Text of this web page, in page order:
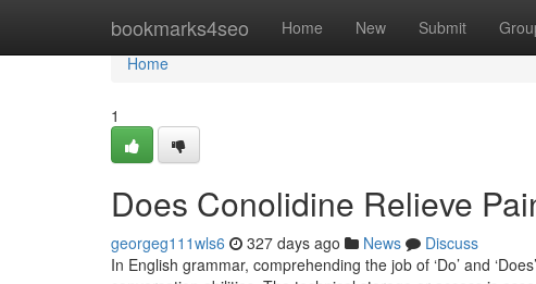
bookmarks4seo Home New Submit
Home
Home
1
Does Conolidine Relieve
georgeg111wls6 327 days ago News
Discuss
In English grammar, comprehending the job of ‘Do’ and